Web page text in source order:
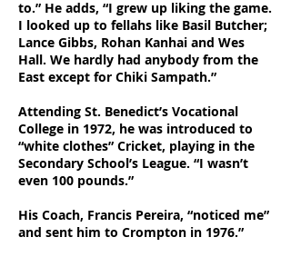
to.” He adds, “I grew up liking the game.
I looked up to fellahs like Basil Butcher;
Lance Gibbs, Rohan Kanhai and Wes
Hall. We hardly had anybody from the
East except for Chiki Sampath.”
Attending St. Benedict’s Vocational
College in 1972, he was introduced to
“white clothes” Cricket, playing in the
Secondary School’s League. “I wasn’t
even 100 pounds.”
His Coach, Francis Pereira, “noticed me”
and sent him to Crompton in 1976.”